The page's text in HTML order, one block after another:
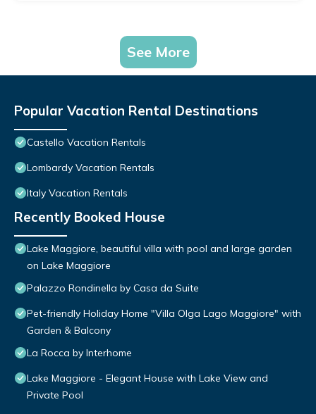
See More
Popular Vacation Rental Destinations
Castello Vacation Rentals
Lombardy Vacation Rentals
Italy Vacation Rentals
Recently Booked House
Lake Maggiore, beautiful villa with pool and large garden
on Lake Maggiore
Palazzo Rondinella by Casa da Suite
Pet-friendly Holiday Home "Villa Olga Lago Maggiore" with
Garden & Balcony
La Rocca by Interhome
Lake Maggiore - Elegant House with Lake View and
Private Pool